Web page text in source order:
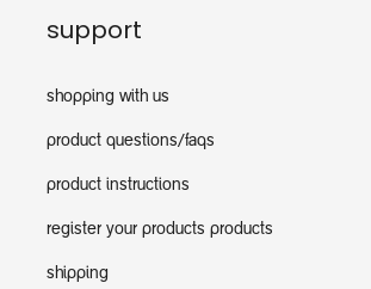
support
shopping with us
product questions/faqs
product instructions
register your products products
shipping